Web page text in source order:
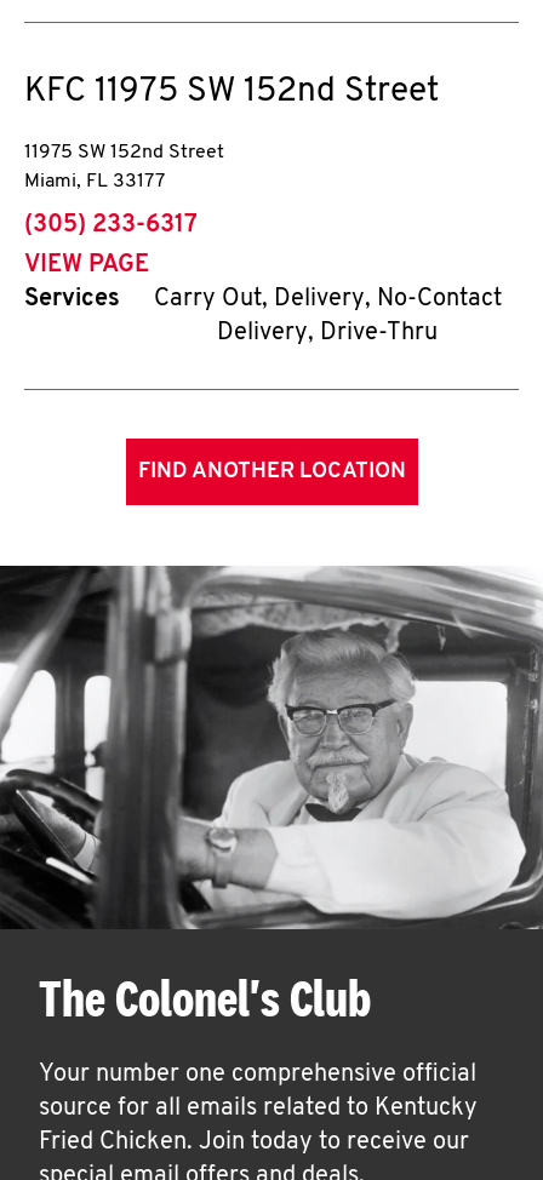
KFC 11975 SW 152nd Street
11975 SW 152nd Street
Miami, FL 33177
phone
(305) 233-6317
VIEW PAGE
Services
Carry Out, Delivery, No-Contact
Delivery, Drive-Thru
FIND ANOTHER LOCATION
The Colonel's Club
Your number one comprehensive official
source for all emails related to Kentucky
Fried Chicken. Join today to receive our